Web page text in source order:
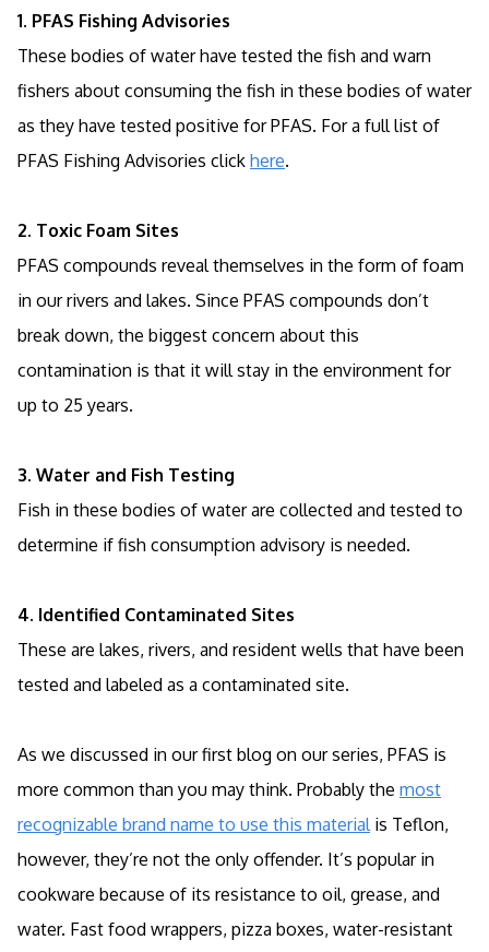
1. PFAS Fishing Advisories
These bodies of water have tested the fish and warn
fishers about consuming the fish in these bodies of water
as they have tested positive for PFAS. For a full list of
PFAS Fishing Advisories click here.
2. Toxic Foam Sites
PFAS compounds reveal themselves in the form of foam
in our rivers and lakes. Since PFAS compounds don’t
break down, the biggest concern about this
contamination is that it will stay in the environment for
up to 25 years.
3. Water and Fish Testing
Fish in these bodies of water are collected and tested to
determine if fish consumption advisory is needed.
4. Identified Contaminated Sites
These are lakes, rivers, and resident wells that have been
tested and labeled as a contaminated site.
As we discussed in our first blog on our series, PFAS is
more common than you may think. Probably the most
recognizable brand name to use this materialis Teflon,
however, they’re not the only offender. It’s popular in
cookware because of its resistance to oil, grease, and
water. Fast food wrappers, pizza boxes, water-resistant